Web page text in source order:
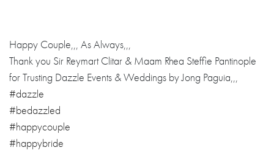
Happy Couple,,, As Always,,,
Thank you Sir Reymart Clitar & Maam Rhea Steffie Pantinople
for Trusting Dazzle Events & Weddings by Jong Paguia,,,
#dazzle
#bedazzled
#happycouple
#happybride